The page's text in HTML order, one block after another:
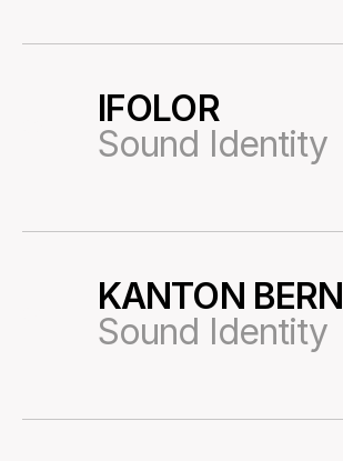
IFOLOR
Sound Identity
KANTON BERN
Sound Identity